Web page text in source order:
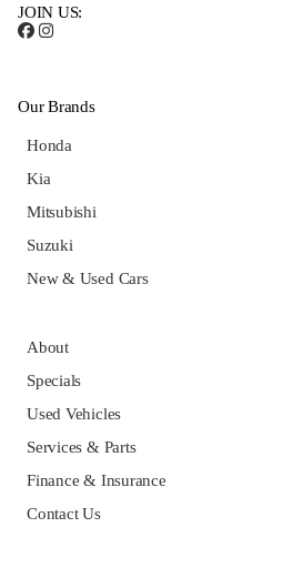
JOIN US:
Our Brands
Honda
Kia
Mitsubishi
Suzuki
New & Used Cars
About
Specials
Used Vehicles
Services & Parts
Finance & Insurance
Contact Us